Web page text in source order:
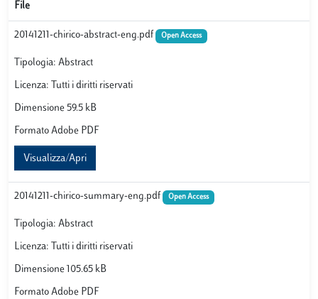
File
20141211-chirico-abstract-eng.pdf Open Access
Tipologia: Abstract
Licenza: Tutti i diritti riservati
Dimensione 59.5 kB
Formato Adobe PDF
Visualizza/Apri
20141211-chirico-summary-eng.pdf Open Access
Tipologia: Abstract
Licenza: Tutti i diritti riservati
Dimensione 105.65 kB
Formato Adobe PDF